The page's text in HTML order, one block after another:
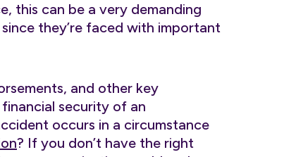
this can be a very demanding
they’re faced with important
and other key
security of an
occurs in a circumstance
? If you don’t have the right